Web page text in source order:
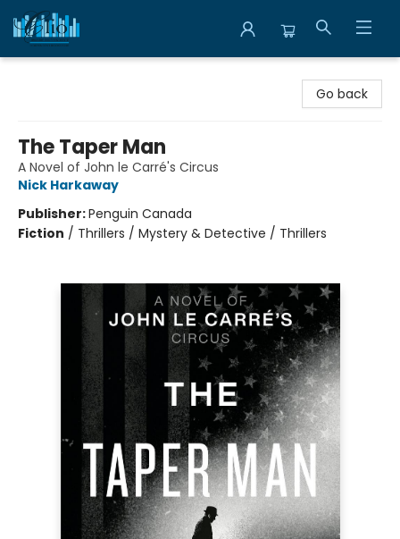
Go back
The Taper Man
A Novel of John le Carré's Circus
Nick Harkaway
Publisher:Penguin Canada
Fiction / Thrillers / Mystery & Detective / Thrillers